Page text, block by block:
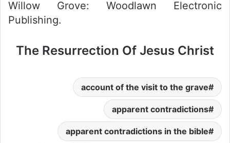
Willow Grove: Woodlawn Electronic
Publishing.
The Resurrection Of Jesus Christ
account of the visit to the grave
apparent contradictions
apparent contradictions in the bible